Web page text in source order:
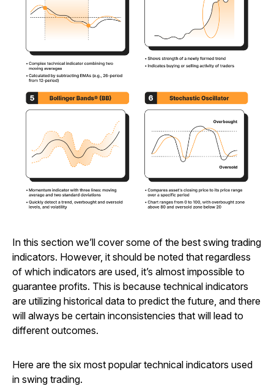
In this section we’ll cover some of the best swing trading
indicators. However, it should be noted that regardless
of which indicators are used, it’s almost impossible to
guarantee profits. This is because technical indicators
are utilizing historical data to predict the future, and there
will always be certain inconsistencies that will lead to
different outcomes.
Here are the six most popular technical indicators used
in swing trading.